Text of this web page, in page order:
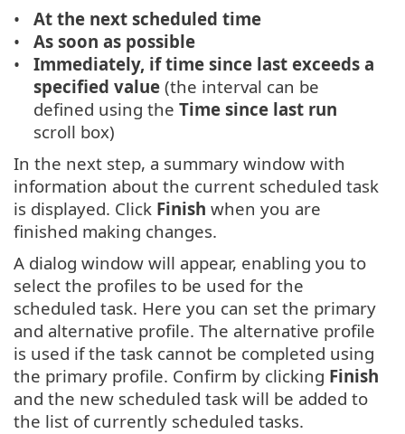
At the next scheduled time
As soon as possible
Immediately, if time since last exceeds a
specified value (the interval can be
defined using theTime since last run
scroll box)
In the next step, a summary window with
information about the current scheduled task
is displayed. Click Finish when you are
finished making changes.
A dialog window will appear, enabling you to
select the profiles to be used for the
scheduled task. Here you can set the primary
and alternative profile. The alternative profile
is used if the task cannot be completed using
the primary profile. Confirm by clicking Finish
and the new scheduled task will be added to
the list of currently scheduled tasks.